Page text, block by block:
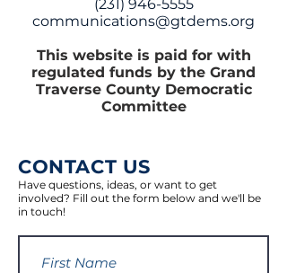
(231) 946-5555
communications@gtdems.org
This website is paid for with
regulated funds by the Grand
Traverse County Democratic
Committee
CONTACT US
Have questions, ideas, or want to get
involved? Fill out the form below and we'll be
in touch!